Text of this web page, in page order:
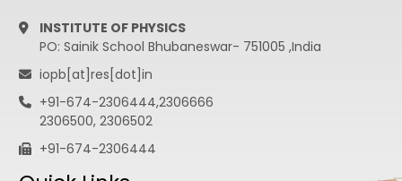
INSTITUTE OF PHYSICS
PO: Sainik School Bhubaneswar- 751005 ,India
iopb[at]res[dot]in
+91-674-2306444,2306666
2306500, 2306502
+91-674-2306444